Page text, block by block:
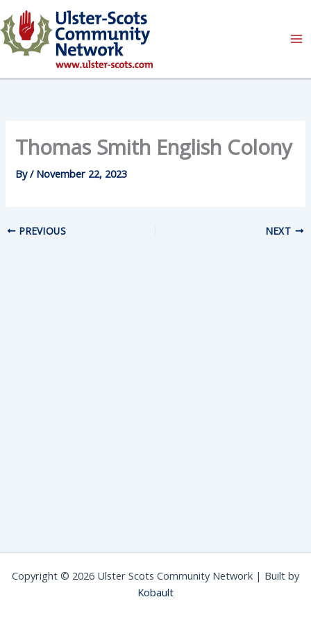
to
content
Thomas Smith English Colony
By/ November 22, 2023
PREVIOUS NEXT
Copyright © 2026 Ulster Scots Community Network | Built by
Kobault